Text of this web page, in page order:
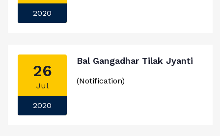
2020
26
Jul
2020
Bal Gangadhar Tilak Jyanti
(Notification)